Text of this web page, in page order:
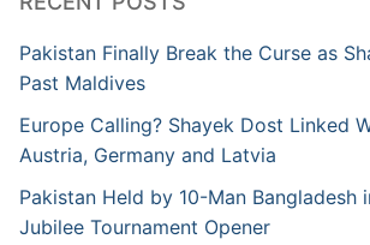
Pakistan Finally Break the Curse as
Past Maldives
Europe Calling? Shayek Dost Linked
Austria, Germany and Latvia
Pakistan Held by 10-Man Bangladesh
Jubilee Tournament Opener